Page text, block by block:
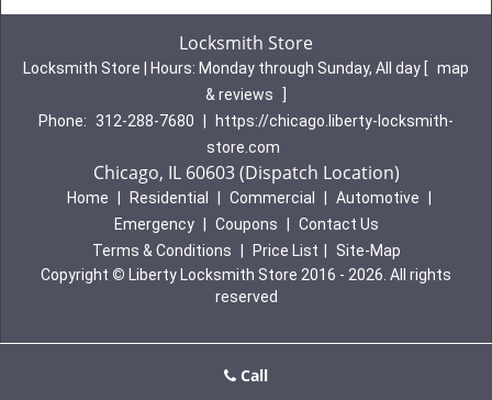
Locksmith Store
Locksmith Store | Hours: Monday through Sunday, All day
map
& reviews
Phone:
312-288-7680
https://chicago.liberty-locksmith-
store.com
Chicago, IL 60603 (Dispatch Location)
Home Residential Commercial Automotive
Emergency
Coupons
Contact Us
Terms & Conditions
Price List
Site-Map
Copyright © Liberty Locksmith Store 2016 - 2026. All rights
reserved
Call